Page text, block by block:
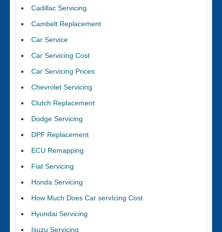
Cadillac Servicing
Cambelt Replacement
Car Service
Car Servicing Cost
Car Servicing Prices
Chevrolet Servicing
Clutch Replacement
Dodge Servicing
DPF Replacement
ECU Remapping
Fiat Servicing
Honda Servicing
How Much Does Car servIcing Cost
Hyundai Servicing
Isuzu Servicing